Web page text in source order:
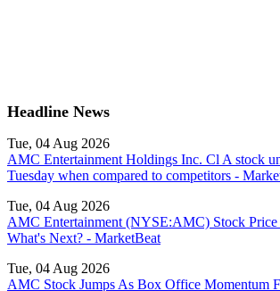
Headline News
Tue, 04 Aug 2026
AMC Entertainment Holdings Inc. Cl A stock
Tuesday when compared to competitors -
Tue, 04 Aug 2026
AMC Entertainment (NYSE:AMC) Stock
What's Next? - MarketBeat
Tue, 04 Aug 2026
AMC Stock Jumps As Box Office Momentum